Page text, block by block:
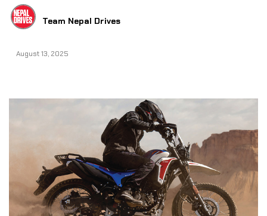
Team Nepal Drives
August 13, 2025